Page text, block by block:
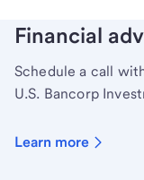
Financial
Schedule a call
U.S. Bancorp
Learn more